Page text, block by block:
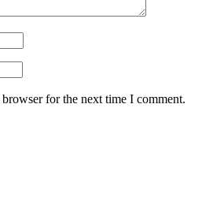
for the next time I comment.